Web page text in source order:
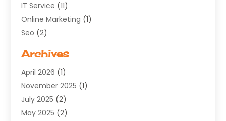
IT Service (11)
Online Marketing (1)
Seo (2)
Software Development
Supply Chain Management
Web Design(25)
Web Developer
Web Development
Archives
April 2026 (1)
November 2025 (1)
July 2025 (2)
May 2025 (2)